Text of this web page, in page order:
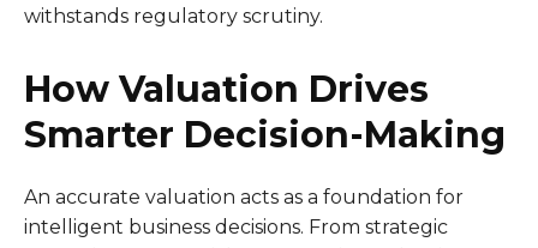
withstands regulatory scrutiny.
How Valuation Drives
Smarter Decision-Making
An accurate valuation acts as a foundation for
intelligent business decisions. From strategic